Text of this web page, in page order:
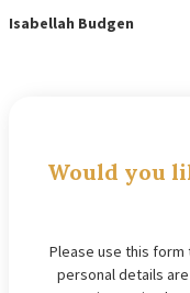
Isabellah Budgen
Would you
Please use this form
personal details